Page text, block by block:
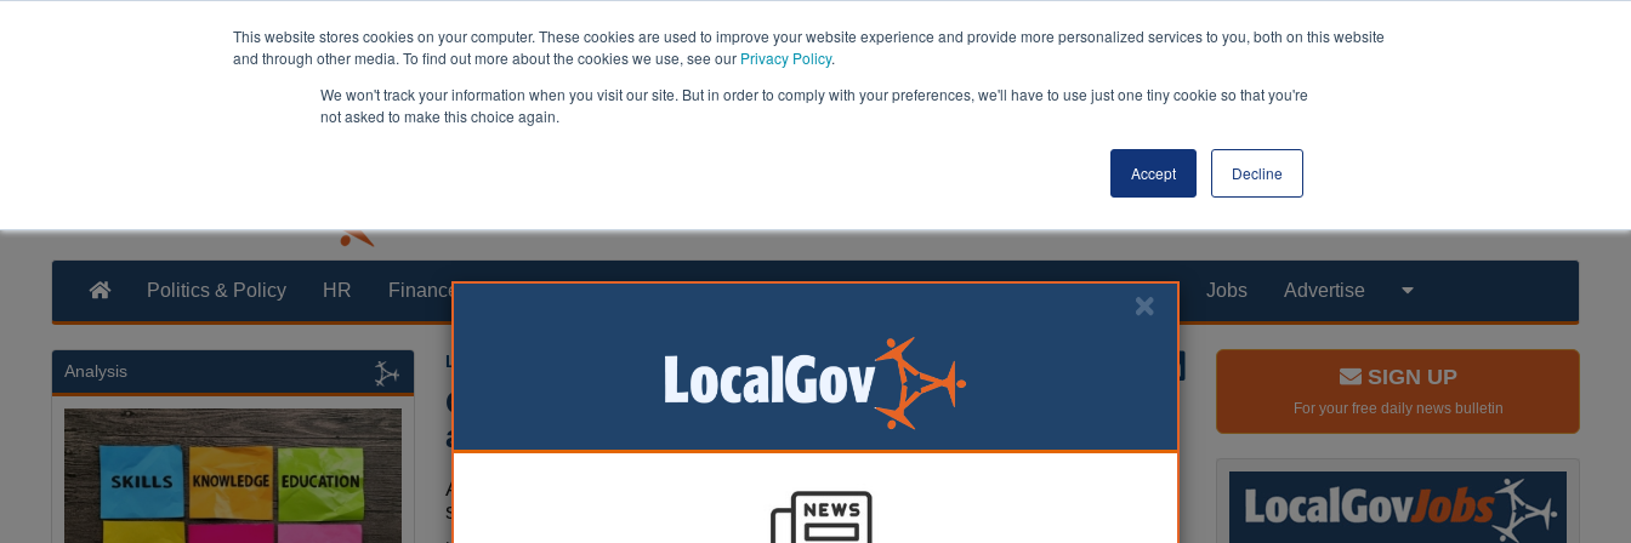
This website stores cookies on your computer. These cookies are used to improve your website experience and provide more personalized services to you, both on this website
and through other media. To find out more about the cookies we use, see our Privacy Policy.
We won't track your information when you visit our site. But in order to comply with your preferences, we'll have to use just one tiny cookie so that you're
not asked to make this choice again.
Accept Decline
Politics & Policy HR Finance Transformation Health & Social Care Analysis Opinion Products Jobs Advertise
Laura Sharman
Government launches new housing
agency
A new national housing agency has been launched today by housing
secretary Sajid Javid in a bid to boost housebuilding.
Analysis SIGN UP
For your free daily news bulletin